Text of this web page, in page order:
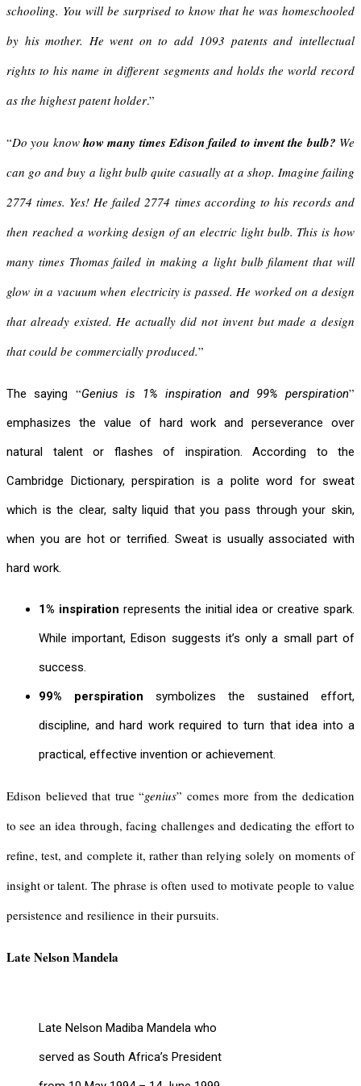
schooling. You will be surprised to know that he was homeschooled
by his mother. He went on to add 1093 patents and intellectual
rights to his name in different segments and holds the world record
as the highest patent holder.”
“Do you know how many times Edison failed to invent the bulb? We
can go and buy a light bulb quite casually at a shop. Imagine failing
2774 times. Yes! He failed 2774 times according to his records and
then reached a working design of an electric light bulb. This is how
many times Thomas failed in making a light bulb filament that will
glow in a vacuum when electricity is passed. He worked on a design
that already existed. He actually did not invent but made a design
that could be commercially produced.”
The saying “Genius is 1% inspiration and 99% perspiration”
emphasizes the value of hard work and perseverance over
natural talent or flashes of inspiration. According to the
Cambridge Dictionary, perspiration is a polite word forsweat
which is the clear, salty liquid that you pass through your skin,
when you are hot or terrified. Sweat is usually associated with
hard work.
1% inspiration represents the initial idea or creative spark.
While important, Edison suggests it’s only a small part of
success.
99% perspiration symbolizes the sustained effort,
discipline, and hard work required to turn that idea into a
practical, effective invention or achievement.
Edison believed that true “genius” comes more from the dedication
to see an idea through, facing challenges and dedicating the effort to
refine, test, and complete it, rather than relying solely on moments of
insight or talent. The phrase is often used to motivate people to value
persistence and resilience in their pursuits.
Late Nelson Mandela
Late Nelson Madiba Mandela who
served as South Africa’s President